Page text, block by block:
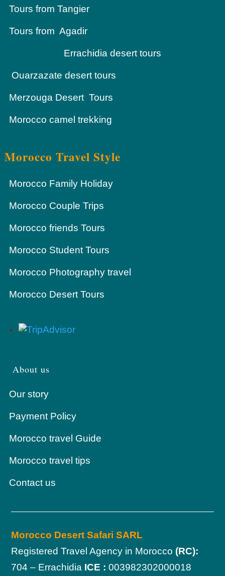
Tours from Tangier
Tours from Agadir
Errachidia desert tours
Ouarzazate desert tours
Merzouga Desert Tours
Morocco camel trekking
Morocco Travel Style
Morocco Family Holiday
Morocco Couple Trips
Morocco friends Tours
Morocco Student Tours
Morocco Photography travel
Morocco Desert Tours
About us
Our story
Payment Policy
Morocco travel Guide
Morocco travel tips
Contact us
Morocco Desert Safari SARL
Registered Travel Agency in Morocco (RC):
704 – Errachidia ICE : 003982302000018